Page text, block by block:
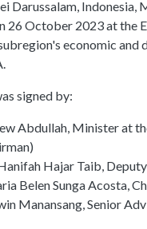
Darussalam,
October 2023 at the
economic
signed by:
Abdullah, Minister at
Hajar Taib,
Belen Sunga Acosta,
Manansang, Senior